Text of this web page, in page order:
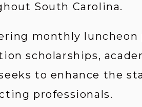
South Carolina.
monthly
scholarships,
to enhance the
professionals.